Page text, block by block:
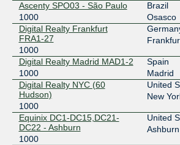
Ascenty SPO03 - São Paulo
1000
Brazil
Osasco
Digital Realty Frankfurt
FRA1-27
1000
Digital Realty Madrid MAD1-2
1000
Spain
Madrid
Digital Realty NYC (60
Hudson)
1000
United
New
Equinix DC1-DC15,DC21-
DC22 - Ashburn
1000
United
Ashburn